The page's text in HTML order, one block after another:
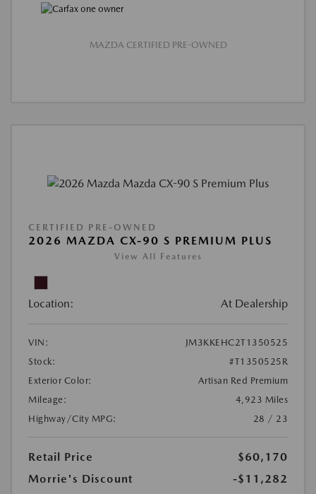
MAZDA CERTIFIED PRE-OWNED
CERTIFIED PRE-OWNED
2026 MAZDA CX-90 S PREMIUM PLUS
View All Features
Location: At Dealership
VIN:
JM3KKEHC2T1350525
Stock:
#T1350525R
Exterior Color:
Artisan Red Premium
Mileage:
4,923 Miles
Highway/City MPG:
28 / 23
Retail Price
$60,170
Morrie's Discount
-$11,282